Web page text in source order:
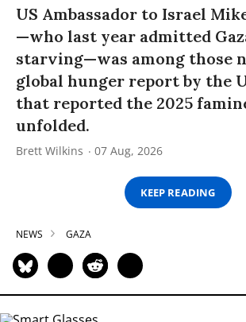
US Ambassador to Israel
—who last year admitted
starving—was among those
global hunger report by the
that reported the 2025
unfolded.
Brett Wilkins 07 Aug, 2026
KEEP READING
NEWS GAZA